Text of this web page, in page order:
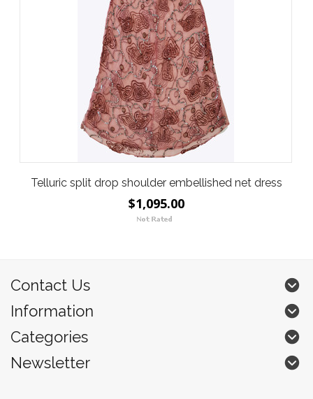
Telluric split drop shoulder embellished net dress
$1,095.00
Contact Us
Information
Categories
Newsletter